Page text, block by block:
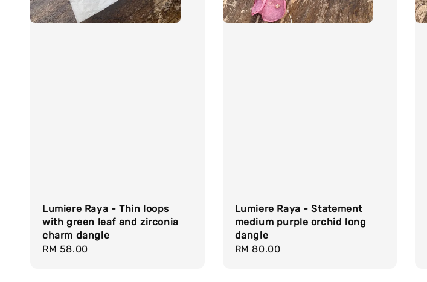
Lumiere Raya - Thin loops
with green leaf and zirconia
charm dangle
Regular
RM 58.00
Lumiere Raya - Statement
medium purple orchid long
dangle
Regular
RM 80.00